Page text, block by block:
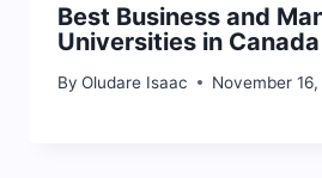
Best Business and
Universities in
By Oludare Isaac November